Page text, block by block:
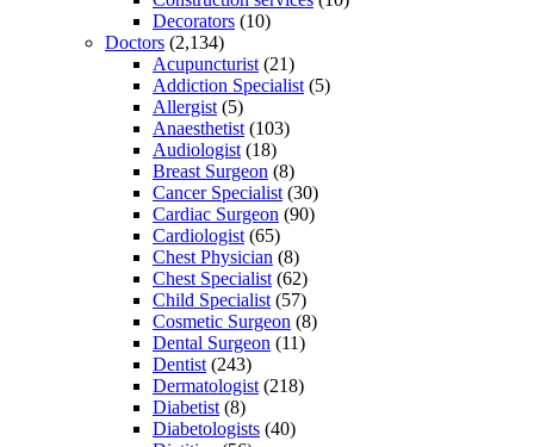
Decorators (10)
Doctors (2,134)
Acupuncturist (21)
Addiction Specialist (5)
Allergist (5)
Anaesthetist (103)
Audiologist (18)
Breast Surgeon (8)
Cancer Specialist (30)
Cardiac Surgeon (90)
Cardiologist (65)
Chest Physician (8)
Chest Specialist (62)
Child Specialist (57)
Cosmetic Surgeon (8)
Dental Surgeon (11)
Dentist (243)
Dermatologist (218)
Diabetist (8)
Diabetologists (40)